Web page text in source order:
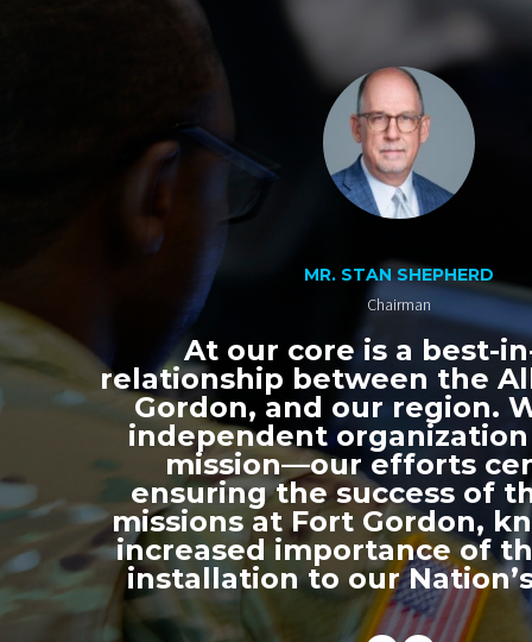
MR. STAN SHEPHERD
Chairman
At our core is a best-
relationship between the
Gordon, and our region.
independent
mission—our efforts
ensuring the success of
missions at Fort Gordon,
increased importance of
installation to our